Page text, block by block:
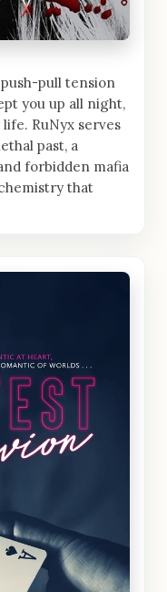
pull tension
you up all night,
RuNyx serves
past, a
forbidden mafia
that